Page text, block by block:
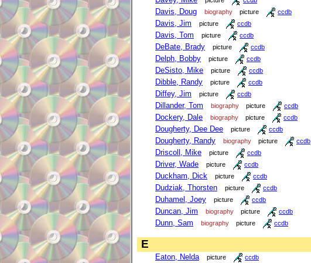
Davis, Doug biography picture ccdb
Davis, Jim picture ccdb
Davis, Tom picture ccdb
DeBate, Brady picture ccdb
Delph, Bobby picture ccdb
DeSisto, Mike picture ccdb
Dibble, Randy picture ccdb
Diffey, Jim picture ccdb
Dillander, Tom biography picture ccdb
Dockery, Dale biography picture ccdb
Dougherty, Dee Dee picture ccdb
Dougherty, Randy biography picture ccdb
Driscoll, Mike picture ccdb
Driver, Wade picture ccdb
Duckham, Dick picture ccdb
Dudziak, Thorsten picture ccdb
Duhamel, Joey picture ccdb
Duncan, Jim biography picture ccdb
Dunn, Sam biography picture ccdb
E
Eaton, Nelda picture ccdb